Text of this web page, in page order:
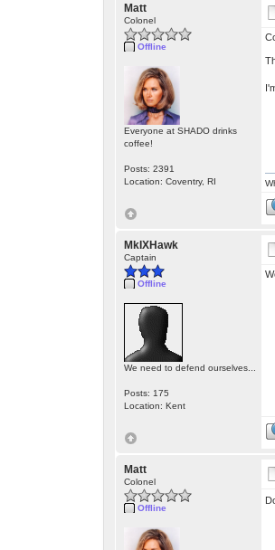
Matt
Colonel
Offline
Everyone at SHADO drinks
coffee!
Posts: 2391
Location: Coventry, RI
MkIXHawk
Captain
Offline
We need to defend ourselves...
Posts: 175
Location: Kent
Matt
Colonel
Offline